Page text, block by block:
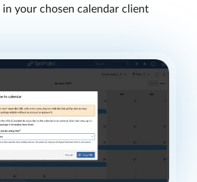
in your chosen calendar client